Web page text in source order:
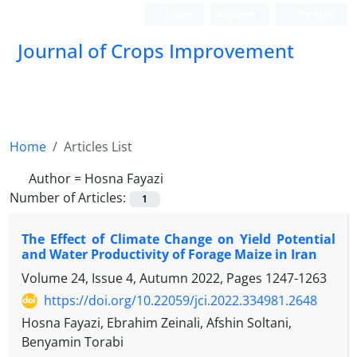
Journal of Crops Improvement
Home
Articles List
Author = Hosna Fayazi
Number of Articles:
1
The Effect of Climate Change on Yield Potential
and Water Productivity of Forage Maize in Iran
Volume 24, Issue 4, Autumn 2022, Pages 1247-1263
https://doi.org/10.22059/jci.2022.334981.2648
Hosna Fayazi, Ebrahim Zeinali, Afshin Soltani,
Benyamin Torabi